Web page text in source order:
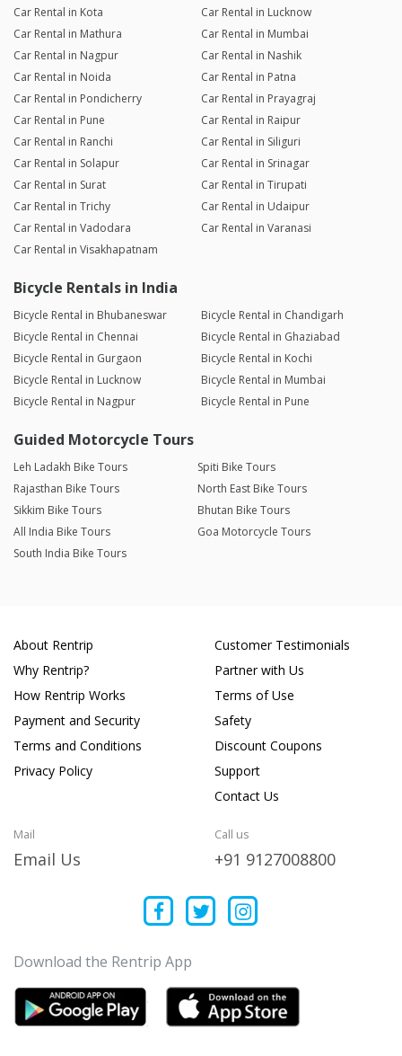
Car Rental in Kota
Car Rental in Lucknow
Car Rental in Mathura
Car Rental in Mumbai
Car Rental in Nagpur
Car Rental in Nashik
Car Rental in Noida
Car Rental in Patna
Car Rental in Pondicherry
Car Rental in Prayagraj
Car Rental in Pune
Car Rental in Raipur
Car Rental in Ranchi
Car Rental in Siliguri
Car Rental in Solapur
Car Rental in Srinagar
Car Rental in Surat
Car Rental in Tirupati
Car Rental in Trichy
Car Rental in Udaipur
Car Rental in Vadodara
Car Rental in Varanasi
Car Rental in Visakhapatnam
Bicycle Rentals in India
Bicycle Rental in Bhubaneswar
Bicycle Rental in Chandigarh
Bicycle Rental in Chennai
Bicycle Rental in Ghaziabad
Bicycle Rental in Gurgaon
Bicycle Rental in Kochi
Bicycle Rental in Lucknow
Bicycle Rental in Mumbai
Bicycle Rental in Nagpur
Bicycle Rental in Pune
Guided Motorcycle Tours
Leh Ladakh Bike Tours
Spiti Bike Tours
Rajasthan Bike Tours
North East Bike Tours
Sikkim Bike Tours
Bhutan Bike Tours
All India Bike Tours
Goa Motorcycle Tours
South India Bike Tours
About Rentrip
Why Rentrip?
How Rentrip Works
Payment and Security
Terms and Conditions
Privacy Policy
Customer Testimonials
Partner with Us
Terms of Use
Safety
Discount Coupons
Support
Contact Us
Mail
Email Us
Call us
+91 9127008800
Download the Rentrip App